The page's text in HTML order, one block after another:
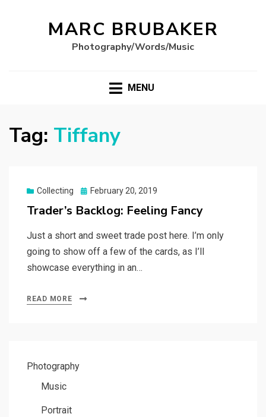
MARC BRUBAKER
Photography/Words/Music
MENU
Tag: Tiffany
Collecting
Posted
February 20, 2019
Trader’s Backlog: Feeling Fancy
Just a short and sweet trade post here. I’m only
going to show off a few of the cards, as I’ll
showcase everything in an…
READ MORE
Photography
Music
Portrait